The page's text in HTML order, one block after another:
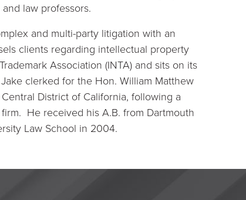
law professors.
and multi-party litigation with an
clients regarding intellectual property
Association (INTA) and sits on its
clerked for the Hon. William Matthew
District of California, following a
He received his A.B. from Dartmouth
Law School in 2004.